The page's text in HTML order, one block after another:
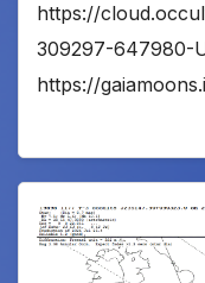
https://
309297-647980-
https://